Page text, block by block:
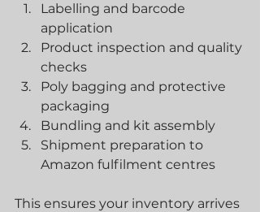
Labelling and barcode
application
Product inspection and quality
checks
Poly bagging and protective
packaging
Bundling and kit assembly
Shipment preparation to
Amazon fulfilment centres
This ensures your inventory arrives